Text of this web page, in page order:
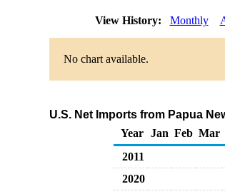
View History: Monthly
No chart available.
U.S. Net Imports from Papua
Year
Jan Feb Mar
2011
2020